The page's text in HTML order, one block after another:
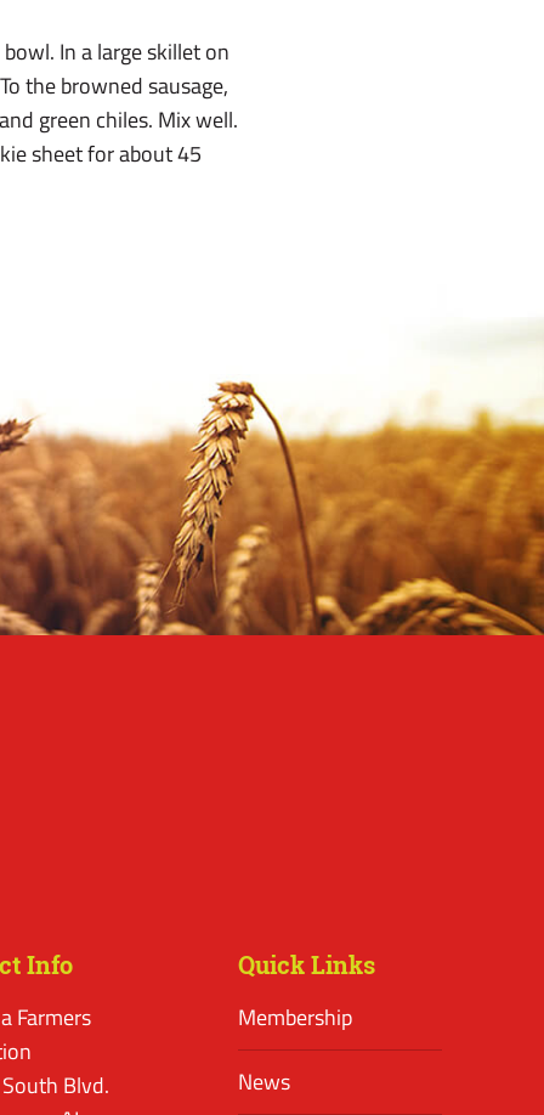
In a large skillet on
the browned sausage,
green chiles. Mix well.
sheet for about 45
Info
Farmers
Blvd.
Quick Links
Membership
News